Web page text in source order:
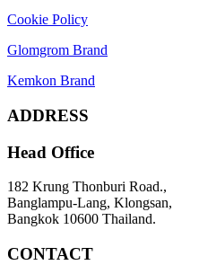
Cookie Policy
Glomgrom Brand
Kemkon Brand
ADDRESS
Head Office
182 Krung Thonburi Road.,
Banglampu-Lang, Klongsan,
Bangkok 10600 Thailand.
CONTACT